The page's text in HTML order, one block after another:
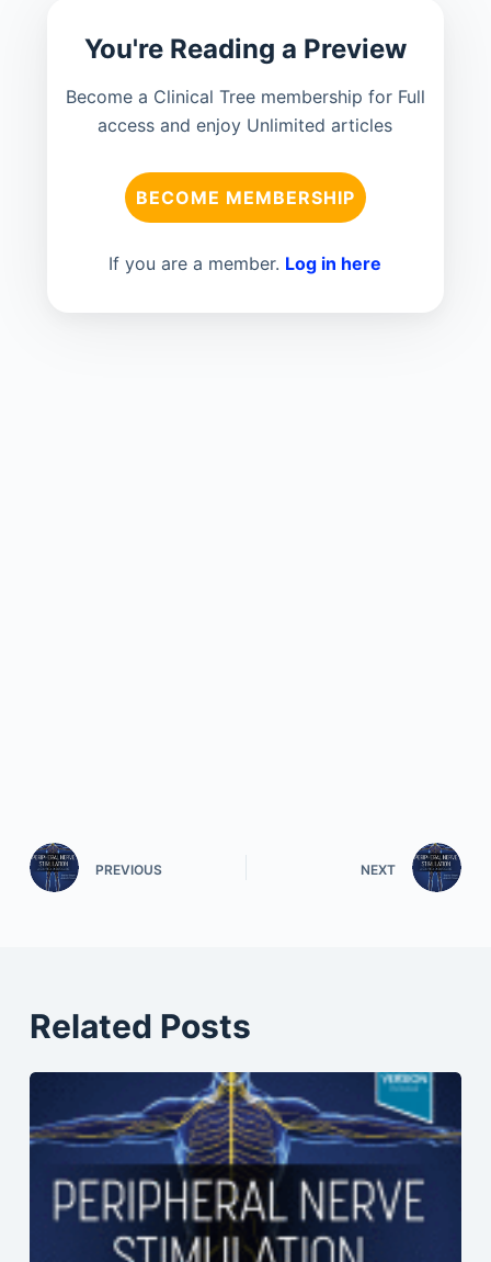
You're Reading a Preview
Become a Clinical Tree membership for Full
access and enjoy Unlimited articles
BECOME MEMBERSHIP
If you are a member. Log in here
PREVIOUS NEXT
Related Posts